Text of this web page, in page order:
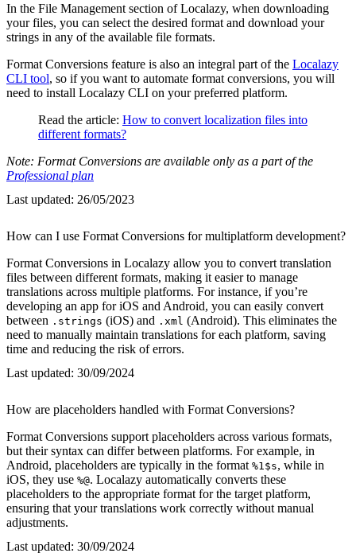
In the File Management section of Localazy, when downloading
your files, you can select the desired format and download your
strings in any of the available file formats.
Format Conversions feature is also an integral part of the Localazy
CLI tool, so if you want to automate format conversions, you will
need to install Localazy CLI on your preferred platform.
Read the article: How to convert localization files into
different formats?
Note: Format Conversions are available only as a part of the
Professional plan
Last updated: 26/05/2023
How can I use Format Conversions for multiplatform development?
Format Conversions in Localazy allow you to convert translation
files between different formats, making it easier to manage
translations across multiple platforms. For instance, if you’re
developing an app for iOS and Android, you can easily convert
between .strings (iOS) and .xml (Android). This eliminates the
need to manually maintain translations for each platform, saving
time and reducing the risk of errors.
Last updated: 30/09/2024
How are placeholders handled with Format Conversions?
Format Conversions support placeholders across various formats,
but their syntax can differ between platforms. For example, in
Android, placeholders are typically in the format %1$s, while in
iOS, they use %@. Localazy automatically converts these
placeholders to the appropriate format for the target platform,
ensuring that your translations work correctly without manual
adjustments.
Last updated: 30/09/2024